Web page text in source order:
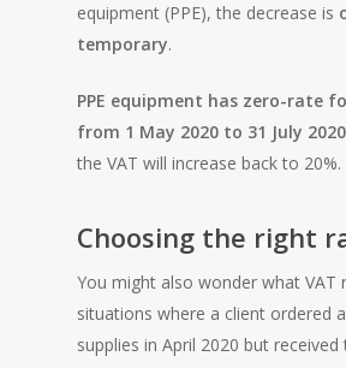
equipment (PPE), the decrease is
temporary.
PPE equipment has zero-rate
from 1 May 2020 to 31 July 2020
the VAT will increase back to 20%.
Choosing the right
You might also wonder what VAT
situations where a client ordered
supplies in April 2020 but